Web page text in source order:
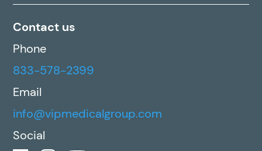
Contact us
Phone
833-578-2399
Email
info@vipmedicalgroup.com
Social